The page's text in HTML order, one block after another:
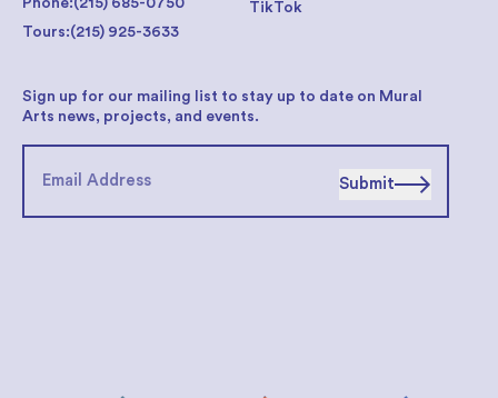
TikTok
Phone:(215) 685-0750
Tours:(215) 925-3633
Sign up for our mailing list to stay up to date on Mural
Arts news, projects, and events.
Submit